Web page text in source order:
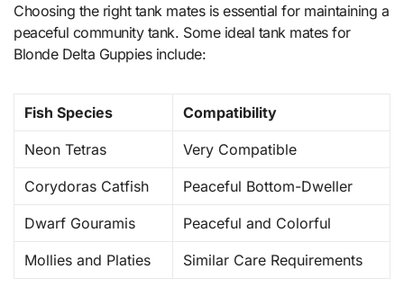
Choosing the right tank mates is essential for maintaining a
peaceful community tank. Some ideal tank mates for
Blonde Delta Guppies include:
Fish Species Compatibility
Neon Tetras Very Compatible
Corydoras Catfish Peaceful Bottom-Dweller
Dwarf Gouramis Peaceful and Colorful
Mollies and Platies Similar Care Requirements